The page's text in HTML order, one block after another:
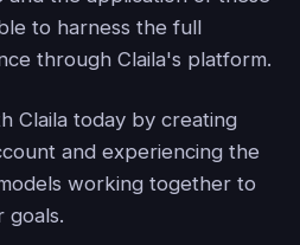
to harness the full
through Claila's platform.
Claila today by creating
and experiencing the
working together to
goals.